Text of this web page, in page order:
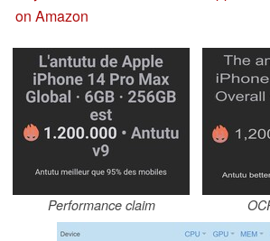
on Amazon
Performance claim